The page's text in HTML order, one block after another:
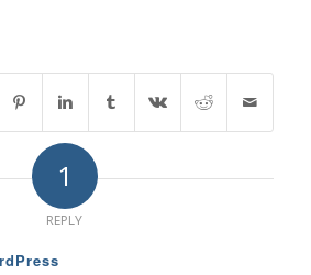
1
REPLY